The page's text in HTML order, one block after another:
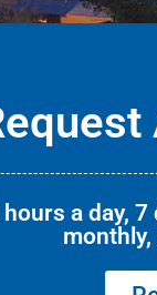
a day,